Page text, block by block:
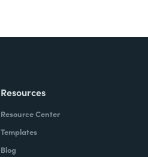
Resources
Resource Center
Templates
Blog